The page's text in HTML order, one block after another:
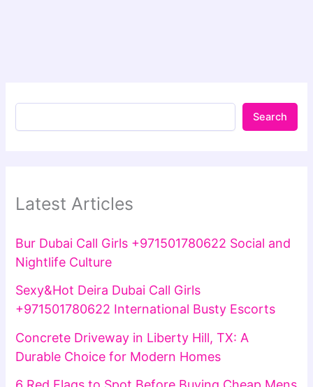
Search
Latest Articles
Bur Dubai Call Girls +971501780622 Social and
Nightlife Culture
Sexy&Hot Deira Dubai Call Girls
+971501780622 International Busty Escorts
Concrete Driveway in Liberty Hill, TX: A
Durable Choice for Modern Homes